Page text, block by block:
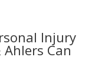
Injury
Can